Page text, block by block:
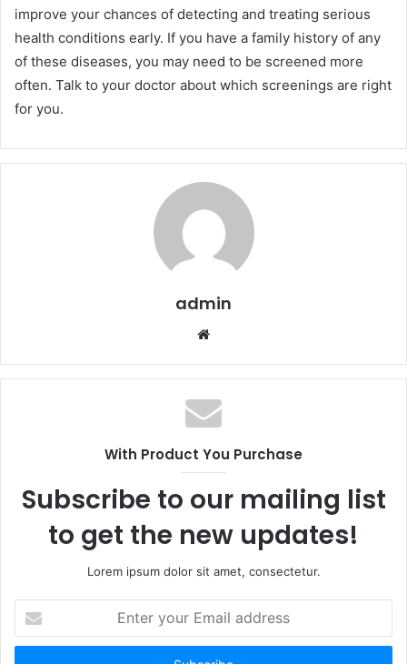
improve your chances of detecting and treating serious
health conditions early. If you have a family history of any
of these diseases, you may need to be screened more
often. Talk to your doctor about which screenings are right
for you.
admin
Website
With Product You Purchase
Subscribe to our mailing list
to get the new updates!
Lorem ipsum dolor sit amet, consectetur.
your
Email